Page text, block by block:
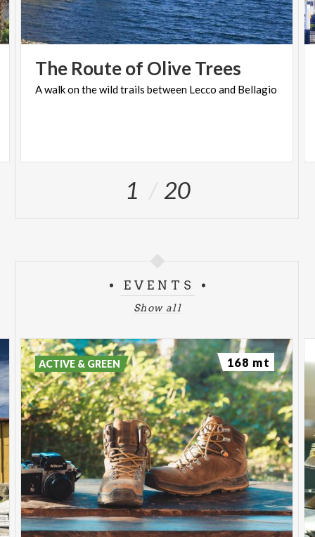
The Routeof OliveTrees
Awalkonthewildtrails between Lecco and Bellagio
1 20
EVENTS
Show all
ACTIVE & GREEN 168 mt